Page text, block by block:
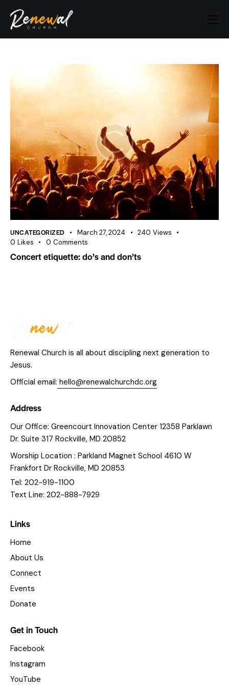
UNCATEGORIZED March 27, 2024 240 Views
0 Likes 0 Comments
Concert etiquette: do’s and don’ts
Renewal Church is all about discipling next generation to
Jesus.
Official email: hello@renewalchurchdc.org
Address
Our Office: Greencourt Innovation Center 12358 Parklawn
Dr. Suite 317 Rockville, MD 20852
Worship Location : Parkland Magnet School 4610 W
Frankfort Dr Rockville, MD 20853
Tel: 202-919-1100
Text Line: 202-888-7929
Links
Home
About Us
Connect
Events
Donate
Get in Touch
Facebook
Instagram
YouTube